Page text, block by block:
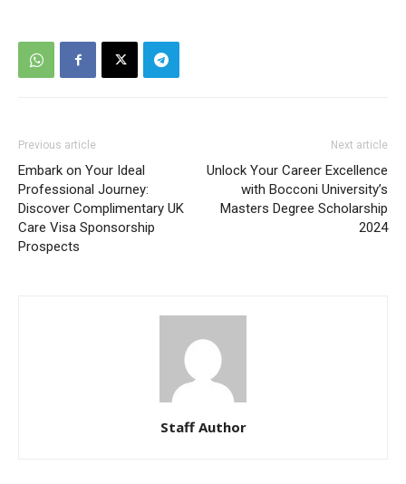
Previous article
Embark on Your Ideal
Professional Journey:
Discover Complimentary UK
Care Visa Sponsorship
Prospects
Next article
Unlock Your Career Excellence
with Bocconi University’s
Masters Degree Scholarship
2024
Staff Author